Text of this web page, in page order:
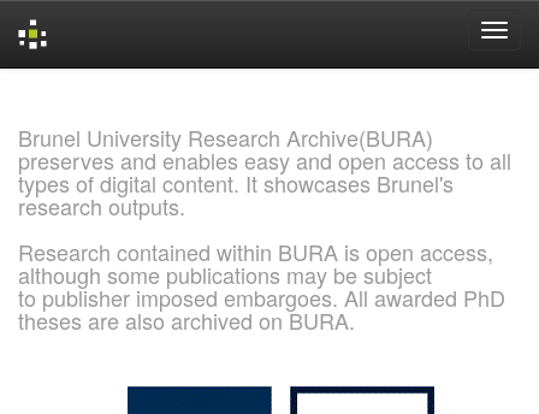
Brunel University Research Archive(BURA)
preserves and enables easy and open access to all
types of digital content. It showcases Brunel's
research outputs.
Research contained within BURA is open access,
although some publications may be subject
to publisher imposed embargoes. All awarded PhD
theses are also archived on BURA.